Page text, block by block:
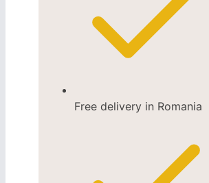
Free delivery in Romania